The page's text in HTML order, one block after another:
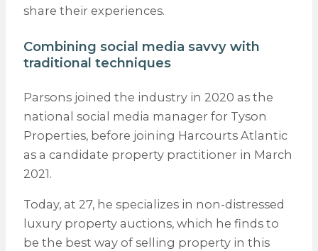
share their experiences.
Combining social media savvy with
traditional techniques
Parsons joined the industry in 2020 as the
national social media manager for Tyson
Properties, before joining Harcourts Atlantic
as a candidate property practitioner in March
2021.
Today, at 27, he specializes in non-distressed
luxury property auctions, which he finds to
be the best way of selling property in this